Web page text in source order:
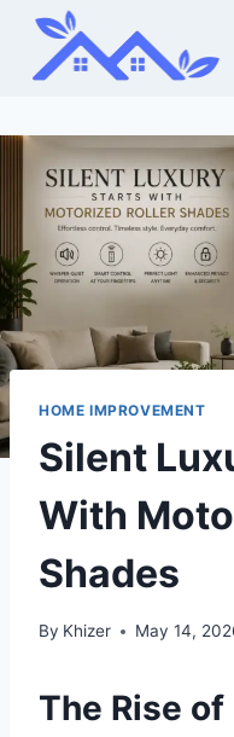
Skip
content
HOME IMPROVEMENT
Silent
With
Shades
By Khizer May 14,
The Rise of